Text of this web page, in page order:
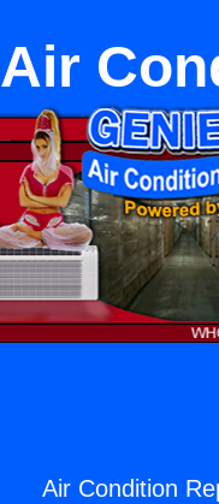
Air
Air Condition